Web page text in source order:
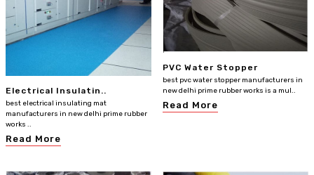
Electrical Insulatin..
best electrical insulating mat
manufacturers in new delhi prime rubber
works ..
Read More
PVC Water Stopper
best pvc water stopper manufacturers in
new delhi prime rubber works is a mul..
Read More